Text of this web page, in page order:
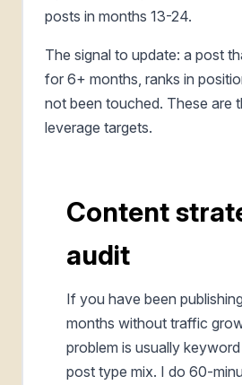
posts in months 13-24.
The signal to update: a post
for 6+ months, ranks in
not been touched. These are
leverage targets.
Content
audit
If you have been
months without traffic
problem is usually
post type mix. I do 60-